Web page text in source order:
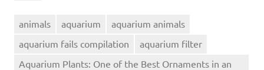
animals aquarium
aquarium animals
aquarium fails compilation
aquarium filter
Aquarium Plants: One of the Best Ornaments in an